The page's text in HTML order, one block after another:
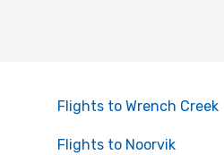
Flights to Wrench Creek
Flights to Noorvik